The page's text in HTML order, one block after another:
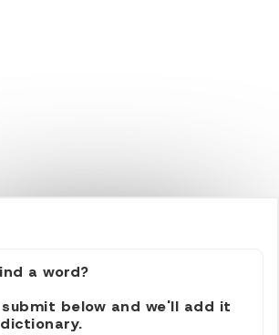
a word?
submit below and we'll add it